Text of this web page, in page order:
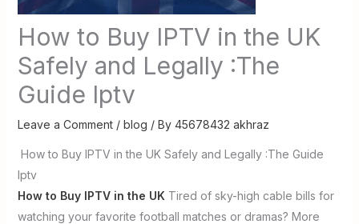
How to Buy IPTV in the UK
Safely and Legally :The
Guide Iptv
Leave a Comment / blog / By 45678432 akhraz
How to Buy IPTV in the UK Safely and Legally :The Guide
Iptv
How to Buy IPTV in the UK Tired of sky-high cable bills for
watching your favorite football matches or dramas? More